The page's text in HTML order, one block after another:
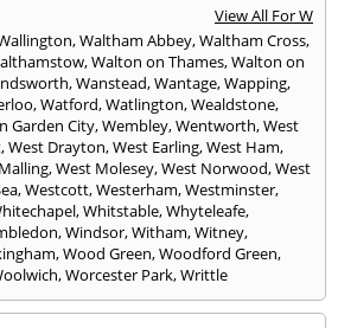
View All For W
,Waltham Abbey,Waltham Cross,
,Walton on Thames,Walton on
,Wanstead,Wantage,Wapping,
,Watford,Watlington,Wealdstone,
Garden City,Wembley,Wentworth,West
,West Drayton,West Earling,West Ham,
,West Molesey,West Norwood,West
,Westcott,Westerham,Westminster,
,Whitstable,Whyteleafe,
,Windsor,Witham,Witney,
,Wood Green,Woodford Green,
,Worcester Park,Writtle